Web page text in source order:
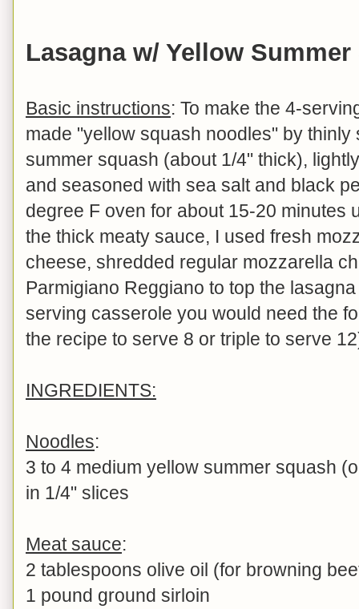
Lasagna w/ Yellow
Basic instructions: To make the 4-
made "yellow squash noodles" by
summer squash (about 1/4" thick),
and seasoned with sea salt and black
degree F oven for about 15-20 minutes
the thick meaty sauce, I used fresh
cheese, shredded regular mozzarella
Parmigiano Reggiano to top the
serving casserole you would need the
the recipe to serve 8 or triple to serve
INGREDIENTS:
Noodles:
3 to 4 medium yellow summer squash
in 1/4" slices
Meat sauce:
2 tablespoons olive oil (for browning
1 pound ground sirloin